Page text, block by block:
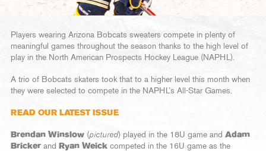
Players wearing Arizona Bobcats sweaters compete in plenty of
meaningful games throughout the season thanks to the high level of
play in the North American Prospects Hockey League (NAPHL).
A trio of Bobcats skaters took that to a higher level this month when
they were selected to compete in the NAPHL’s All-Star Games.
READ OUR LATEST ISSUE
Brendan Winslow (pictured) played in the 18U game and Adam
Bricker and Ryan Weick competed in the 16U game as the